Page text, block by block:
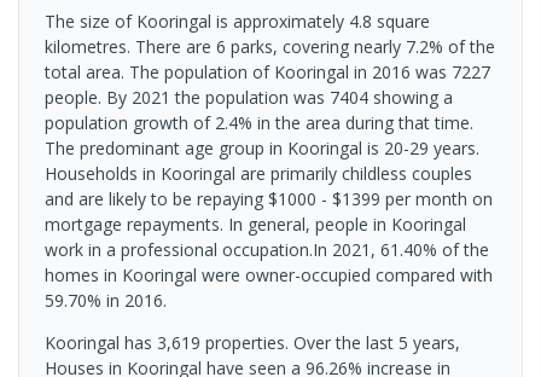
The size of Kooringal is approximately 4.8 square
kilometres. There are 6 parks, covering nearly 7.2% of the
total area. The population of Kooringal in 2016 was 7227
people. By 2021 the population was 7404 showing a
population growth of 2.4% in the area during that time.
The predominant age group in Kooringal is 20-29 years.
Households in Kooringal are primarily childless couples
and are likely to be repaying $1000 - $1399 per month on
mortgage repayments. In general, people in Kooringal
work in a professional occupation.In 2021, 61.40% of the
homes in Kooringal were owner-occupied compared with
59.70% in 2016.
Kooringal has 3,619 properties. Over the last 5 years,
Houses in Kooringal have seen a 96.26% increase in